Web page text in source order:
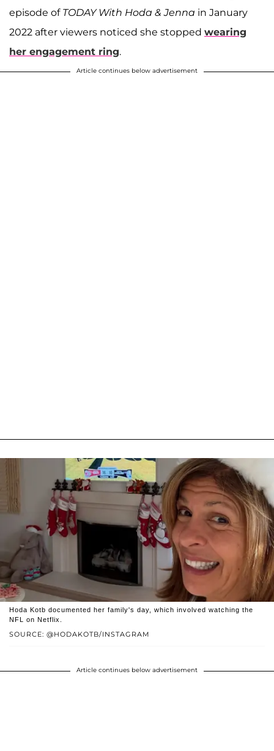
episode of TODAY With Hoda & Jenna in January
2022 after viewers noticed she stopped wearing
her engagement ring.
Article continues below advertisement
SOURCE: @HODAKOTB/INSTAGRAM
Hoda Kotb documented her family's day, which involved watching the
NFL on Netflix.
Article continues below advertisement